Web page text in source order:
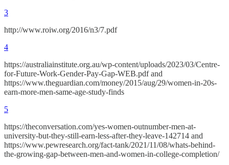
3
http://www.roiw.org/2016/n3/7.pdf
4
https://australiainstitute.org.au/wp-content/uploads/2023/03/Centre-
for-Future-Work-Gender-Pay-Gap-WEB.pdf and
https://www.theguardian.com/money/2015/aug/29/women-in-20s-
earn-more-men-same-age-study-finds
5
https://theconversation.com/yes-women-outnumber-men-at-
university-but-they-still-earn-less-after-they-leave-142714 and
https://www.pewresearch.org/fact-tank/2021/11/08/whats-behind-
the-growing-gap-between-men-and-women-in-college-completion/